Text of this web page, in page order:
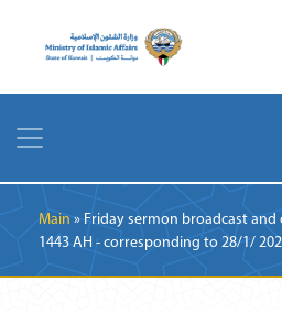
Breadcrumb
Main
Friday sermon broadcast and
1443 AH - corresponding to 28/1/